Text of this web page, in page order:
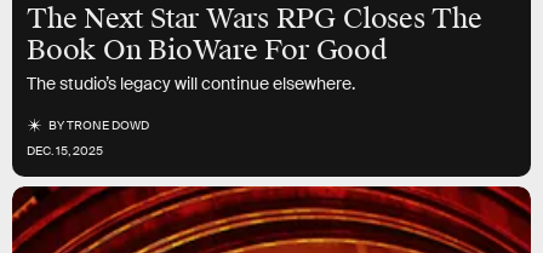
The Next Star Wars RPG Closes The
Book On BioWare For Good
The studio’s legacy will continue elsewhere.
BYTRONE DOWD
DEC. 15, 2025